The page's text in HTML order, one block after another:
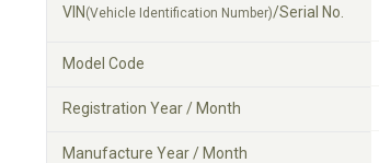
VIN (Vehicle Identification Number)/Serial No.
Model Code
Registration Year / Month
Manufacture Year / Month